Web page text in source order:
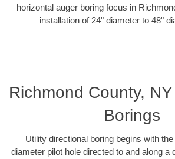
horizontal auger boring focus in
installation of 24" diameter to 48"
Richmond County,
Borings
Utility directional boring begins with
diameter pilot hole directed to and along a